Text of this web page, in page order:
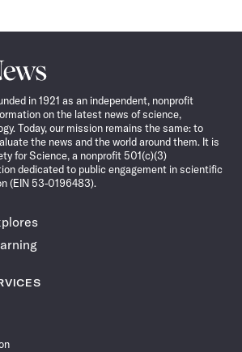
in 1921 as an independent, nonprofit
on the latest news of science,
Today, our mission remains the same: to
the news and the world around them. It is
for Science, a nonprofit 501(c)(3)
dedicated to public engagement in scientific
(EIN 53-0196483).